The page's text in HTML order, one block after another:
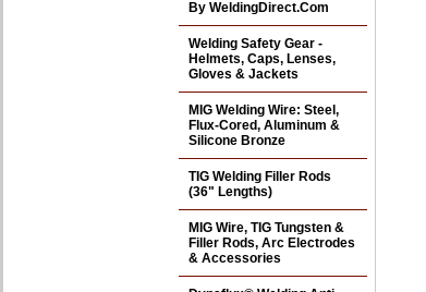
By WeldingDirect.Com
Welding Safety Gear -
Helmets, Caps, Lenses,
Gloves & Jackets
MIG Welding Wire: Steel,
Flux-Cored, Aluminum &
Silicone Bronze
TIG Welding Filler Rods
(36" Lengths)
MIG Wire, TIG Tungsten &
Filler Rods, Arc Electrodes
& Accessories